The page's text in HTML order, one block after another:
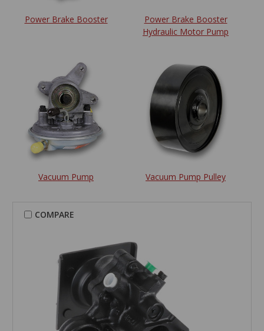
Power Brake Booster
Power Brake Booster
Hydraulic Motor Pump
Vacuum Pump Vacuum Pump Pulley
COMPARE